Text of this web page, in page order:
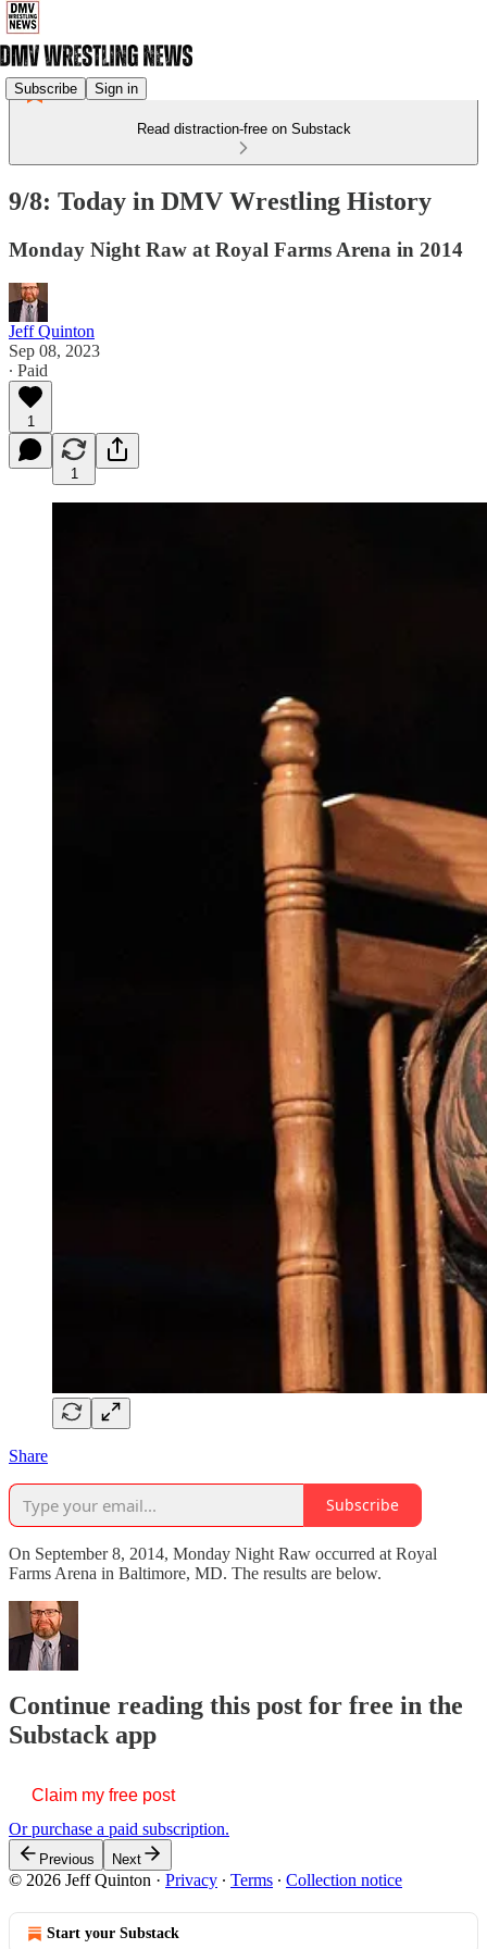
Subscribe Sign in
Read distraction-free on Substack
9/8: Today in DMV Wrestling History
Monday Night Raw at Royal Farms Arena in 2014
Jeff Quinton
Sep 08, 2023
∙ Paid
1
1
Share
Subscribe
On September 8, 2014, Monday Night Raw occurred at Royal
Farms Arena in Baltimore, MD. The results are below.
Continue reading this post for free in the
Substack app
Claim my free post
Or purchase a paid subscription.
Previous Next
© 2026 Jeff Quinton · Privacy ∙ Terms ∙ Collection notice
Start your Substack